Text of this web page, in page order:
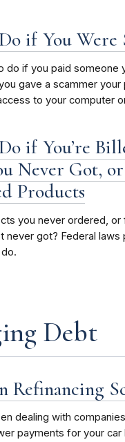
if You Were
do if you paid someone
gave a scammer your
to your computer
if You’re
Never Got,
Products
you never ordered, or
never got? Federal laws
Debt
Refinancing
dealing with
payments for your car